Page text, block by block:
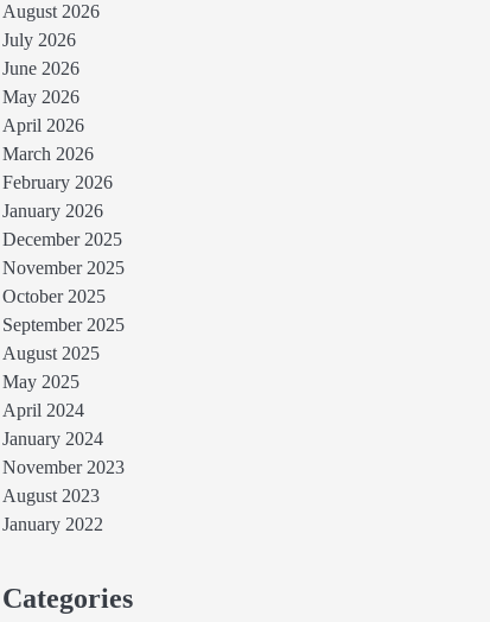
August 2026
July 2026
June 2026
May 2026
April 2026
March 2026
February 2026
January 2026
December 2025
November 2025
October 2025
September 2025
August 2025
May 2025
April 2024
January 2024
November 2023
August 2023
January 2022
Categories